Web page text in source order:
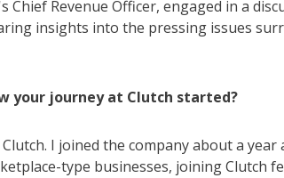
Revenue Officer, engaged in a
insights into the pressing issues
your journey at Clutch started?
I joined the company about a year
type businesses, joining Clutch